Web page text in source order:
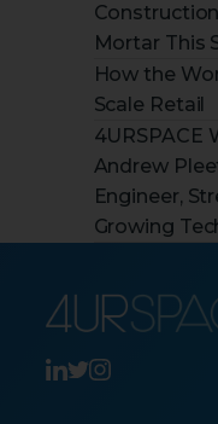
Mortar This
How the
Scale Retail
4URSPACE
Andrew
Engineer,
Growing